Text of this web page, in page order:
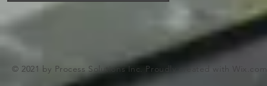
© 2021 by Process Solutions Inc. Proudly created with Wix.com